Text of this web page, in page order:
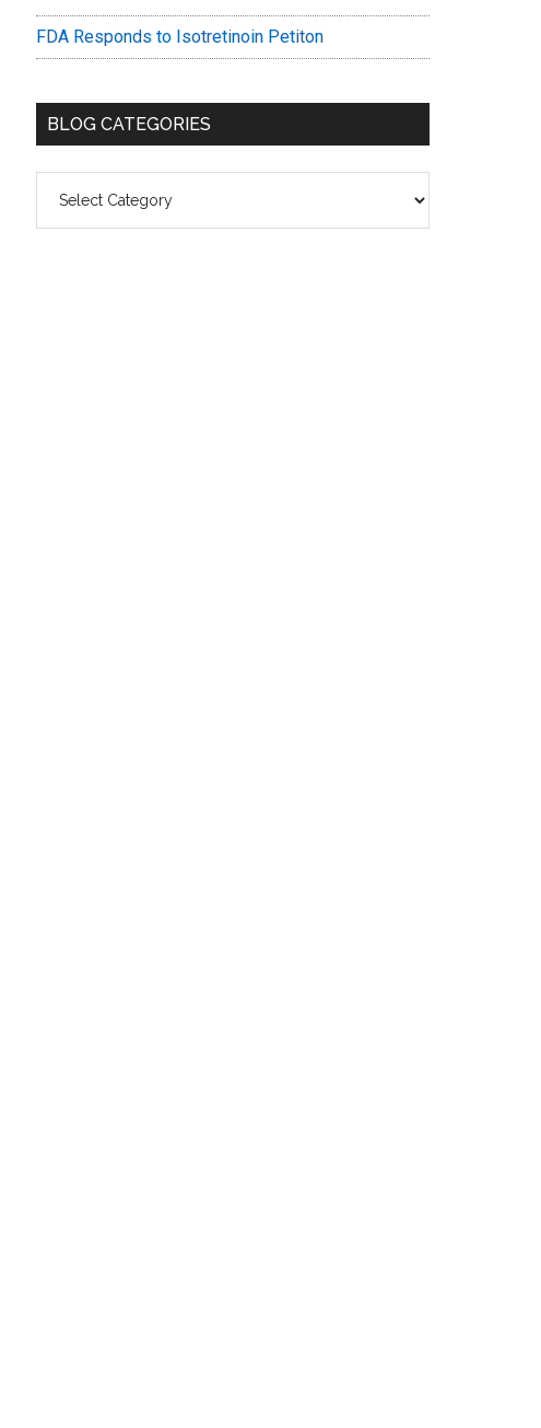
FDA Responds to Isotretinoin Petiton
BLOG CATEGORIES
Categories